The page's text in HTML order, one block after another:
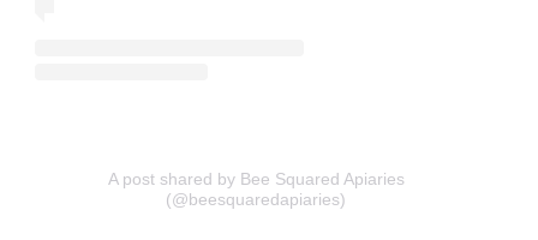
A post shared by Bee Squared Apiaries
(@beesquaredapiaries)